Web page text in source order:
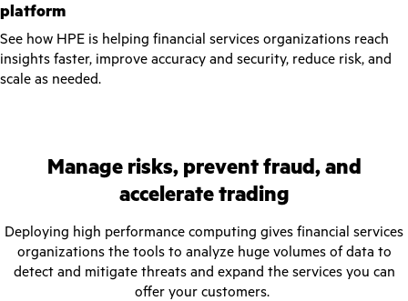
platform
See how HPE is helping financial services organizations reach
insights faster, improve accuracy and security, reduce risk, and
scale as needed.
Manage risks, prevent fraud, and
accelerate trading
Deploying high performance computing gives financial services
organizations the tools to analyze huge volumes of data to
detect and mitigate threats and expand the services you can
offer your customers.